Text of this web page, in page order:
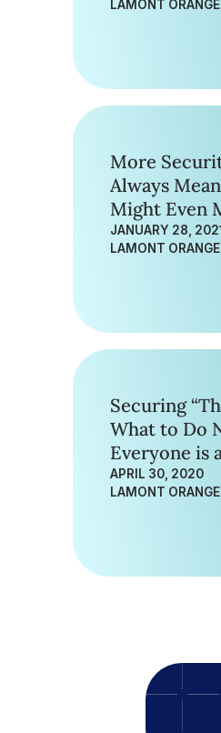
LAMONT ORANGE
More
Always
Might Even
JANUARY 28, 2021
LAMONT ORANGE
Securing
What to Do
Everyone is
APRIL 30, 2020
LAMONT ORANGE